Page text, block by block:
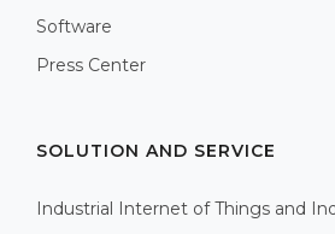
Software
Press Center
SOLUTION AND SERVICE
Industrial Internet of Things and